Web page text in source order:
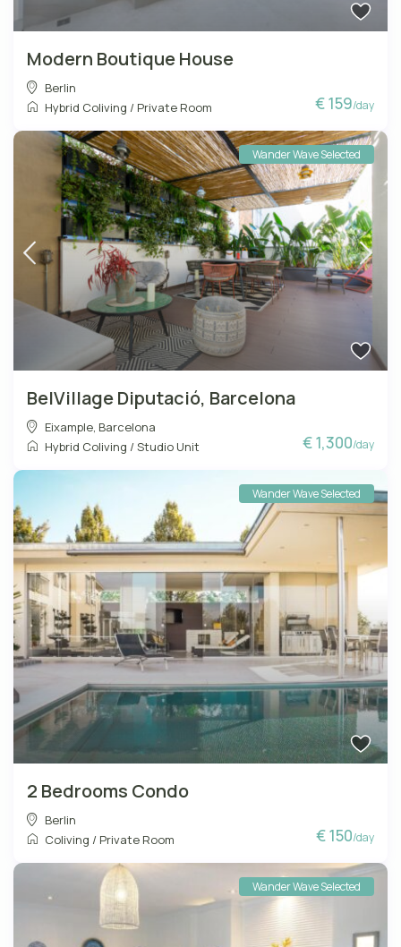
€ 159/day
Modern Boutique House
Berlin
Hybrid Coliving / Private Room
Wander Wave Selected
€ 1,300/day
BelVillage Diputació, Barcelona
Eixample, Barcelona
Hybrid Coliving /Studio Unit
Wander Wave Selected
€ 150/day
2 Bedrooms Condo
Berlin
Coliving / Private Room
Wander Wave Selected